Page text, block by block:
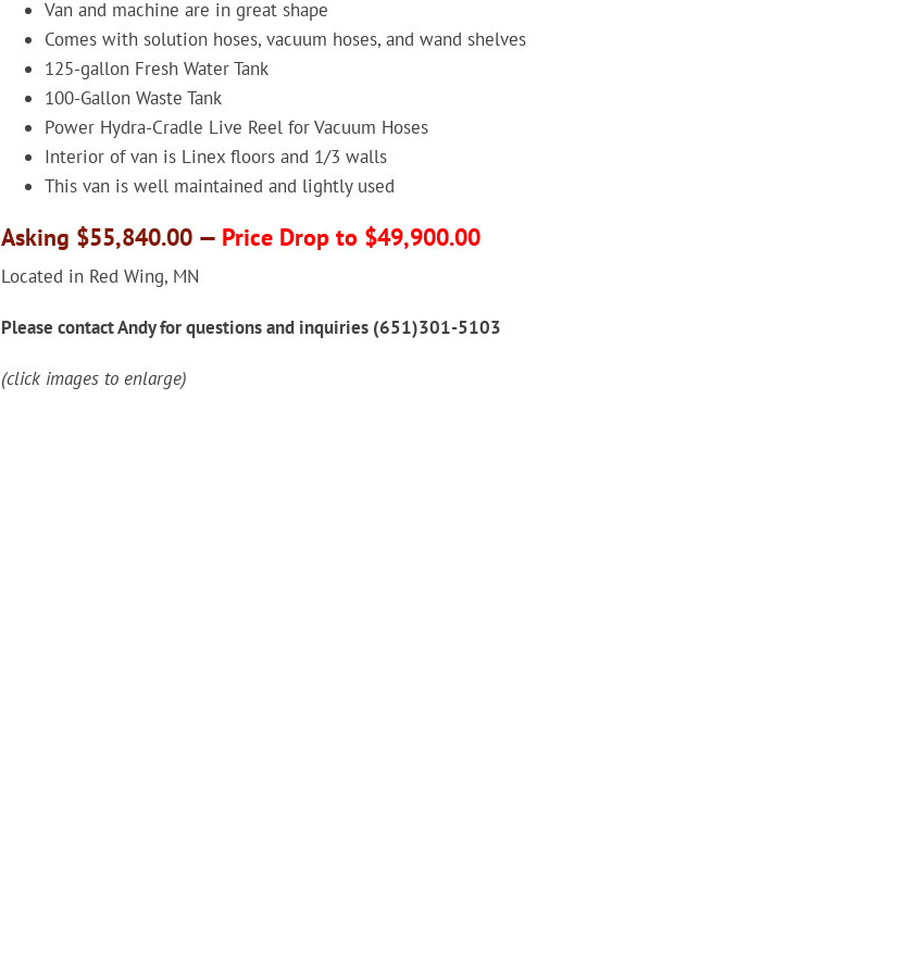
Van and machine are in great shape
Comes with solution hoses, vacuum hoses, and wand shelves
125-gallon Fresh Water Tank
100-Gallon Waste Tank
Power Hydra-Cradle Live Reel for Vacuum Hoses
Interior of van is Linex floors and 1/3 walls
This van is well maintained and lightly used
Asking $55,840.00 — Price Drop to $49,900.00
Located in Red Wing, MN
Please contact Andy for questions and inquiries (651)301-5103
(click images to enlarge)